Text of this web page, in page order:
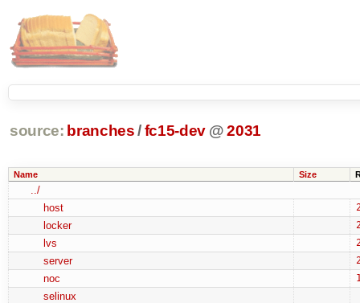
source: branches /fc15-dev @ 2031
Name Size
../
host
locker
lvs
server
noc
selinux